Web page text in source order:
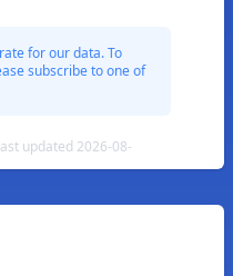
for our data. To
subscribe to one of
updated 2026-08-